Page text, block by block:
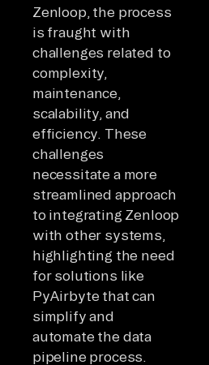
Zenloop, the process
is fraught with
challenges related to
complexity,
maintenance,
scalability, and
efficiency. These
challenges
necessitate a more
streamlined approach
to integrating Zenloop
with other systems,
highlighting the need
for solutions like
PyAirbyte that can
simplify and
automate the data
pipeline process.